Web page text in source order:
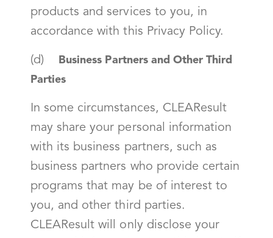
products and services to you, in
accordance with this Privacy Policy.
(d)
Business Partners and Other Third
Parties
In some circumstances, CLEAResult
may share your personal information
with its business partners, such as
business partners who provide certain
programs that may be of interest to
you, and other third parties.
CLEAResult will only disclose your